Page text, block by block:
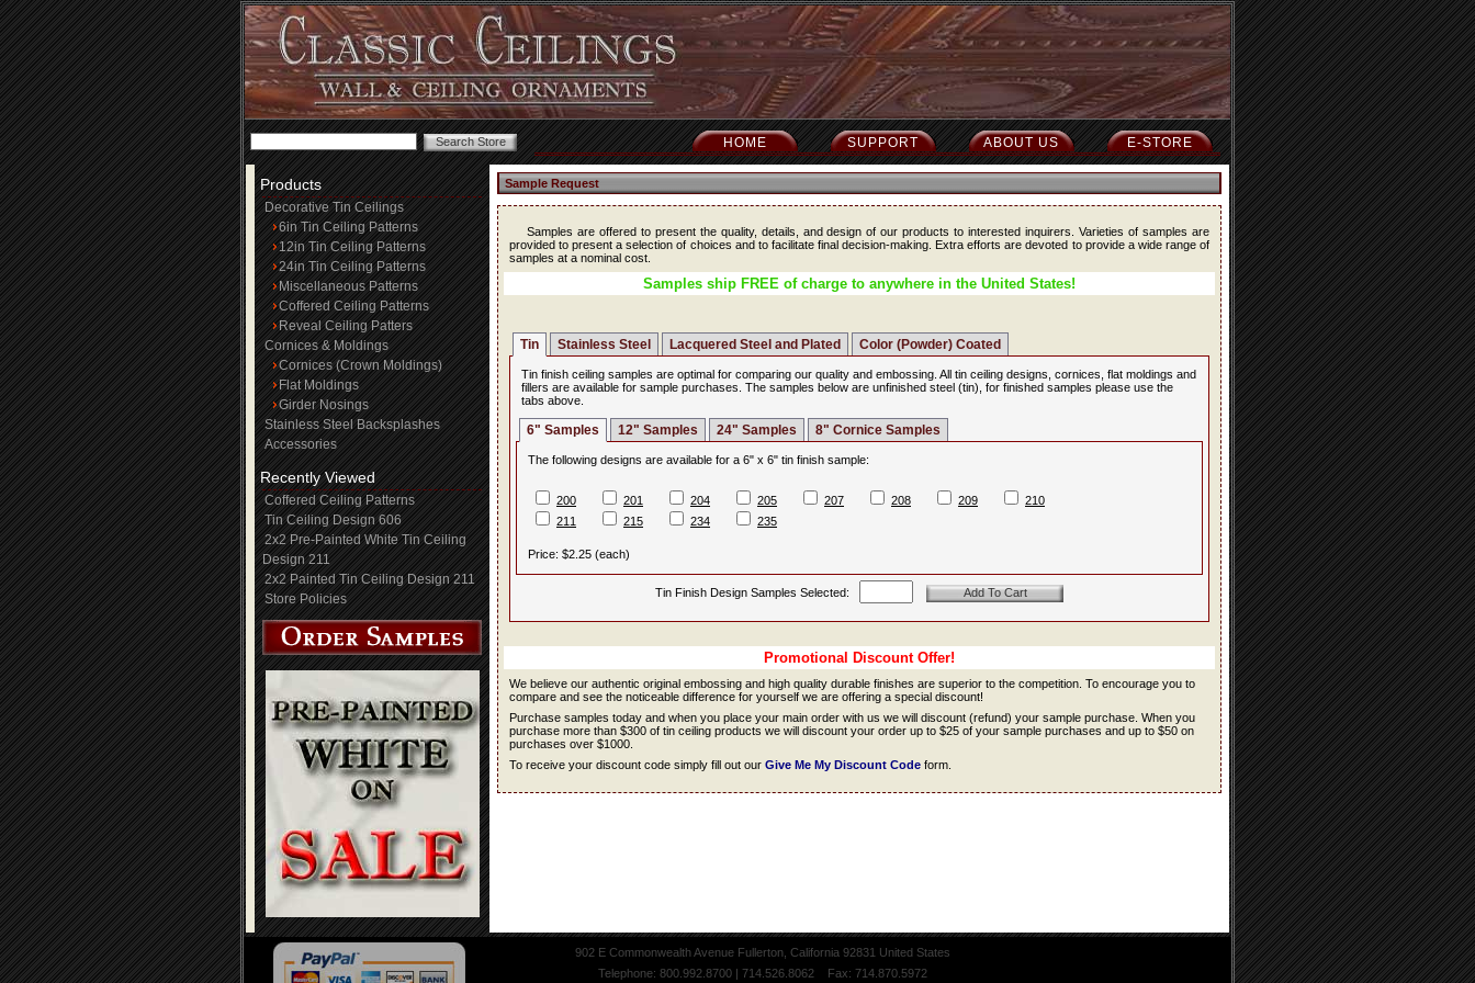
E-STORE
ABOUT US
SUPPORT
HOME
Products
Decorative Tin Ceilings
6in Tin Ceiling Patterns
12in Tin Ceiling Patterns
24in Tin Ceiling Patterns
Miscellaneous Patterns
Coffered Ceiling Patterns
Reveal Ceiling Patters
Cornices & Moldings
Cornices (Crown Moldings)
Flat Moldings
Girder Nosings
Stainless Steel Backsplashes
Accessories
Recently Viewed
Coffered Ceiling Patterns
Tin Ceiling Design 606
2x2 Pre-Painted White Tin Ceiling
Design 211
2x2 Painted Tin Ceiling Design 211
Store Policies
Sample Request
Samples are offered to present the quality, details, and design of our products to interested inquirers. Varieties of samples are
provided to present a selection of choices and to facilitate final decision-making. Extra efforts are devoted to provide a wide range of
samples at a nominal cost.
Samples ship FREE of charge to anywhere in the United States!
Tin Stainless Steel Lacquered Steel and Plated Color (Powder) Coated
Tin finish ceiling samples are optimal for comparing our quality and embossing. All tin ceiling designs, cornices, flat moldings and
fillers are available for sample purchases. The samples below are unfinished steel (tin), for finished samples please use the
tabs above.
6" Samples 12" Samples 24" Samples 8" Cornice Samples
The following designs are available for a 6" x 6" tin finish sample:
200 201 204 205 207 208 209
210
211
215 234 235
Price: $2.25 (each)
Tin Finish Design Samples Selected:
Promotional Discount Offer!
We believe our authentic original embossing and high quality durable finishes are superior to the competition. To encourage you to
compare and see the noticeable difference for yourself we are offering a special discount!
Purchase samples today and when you place your main order with us we will discount (refund) your sample purchase. When you
purchase more than $300 of tin ceiling products we will discount your order up to $25 of your sample purchases and up to $50 on
purchases over $1000.
To receive your discount code simply fill out our Give Me My Discount Code form.
902 E Commonwealth Avenue Fullerton, California 92831 United States
Telephone: 800.992.8700 | 714.526.8062 Fax: 714.870.5972